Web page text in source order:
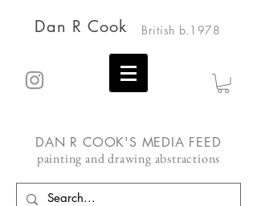
Dan R Cook British b.1978
DAN R COOK'S MEDIA FEED
painting and drawing abstractions